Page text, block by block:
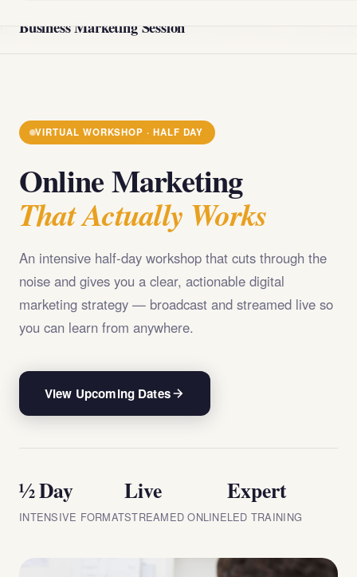
Business Marketing Session
VIRTUAL WORKSHOP · HALF DAY
Online Marketing
That Actually Works
An intensive half-day workshop that cuts through the
noise and gives you a clear, actionable digital
marketing strategy — broadcast and streamed live so
you can learn from anywhere.
View Upcoming Dates
½ Day
INTENSIVE FORMAT
Live
STREAMED ONLINE
Expert
LED TRAINING